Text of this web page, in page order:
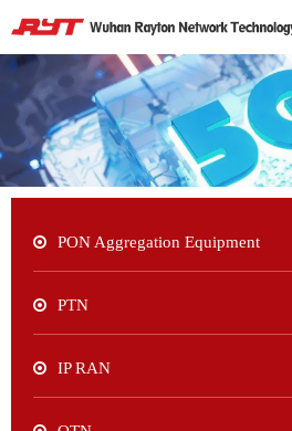
PON Aggregation Equipment
PTN
IP RAN